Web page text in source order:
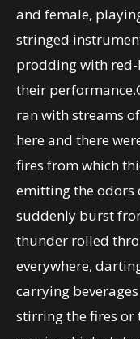
and female,
stringed
prodding with
their
ran with streams
here and there
fires from which
emitting the odors
suddenly burst
thunder rolled
everywhere,
carrying
stirring the fires or